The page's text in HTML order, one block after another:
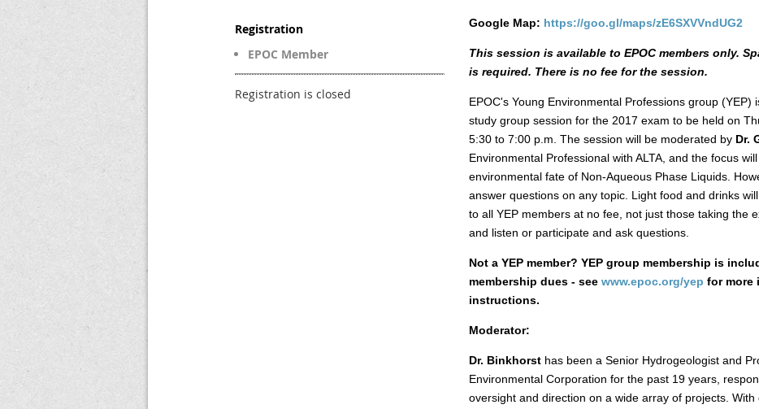
Registration
EPOC Member
Registration is closed
Google Map: https://goo.gl/maps/zE6SXVVndUG2
This session is available to EPOC members only.
is required. There is no fee for the session.
EPOC's Young Environmental Professions group
study group session for the 2017 exam to be held on
5:30 to 7:00 p.m. The session will be moderated by Dr.
Environmental Professional with ALTA, and the focus
environmental fate of Non-Aqueous Phase Liquids.
answer questions on any topic. Light food and drinks
to all YEP members at no fee, not just those taking the
and listen or participate and ask questions.
Not a YEP member? YEP group membership is
membership dues - see www.epoc.org/yep for more
instructions.
Moderator:
Dr. Binkhorst has been a Senior Hydrogeologist and
Environmental Corporation for the past 19 years,
oversight and direction on a wide array of projects.